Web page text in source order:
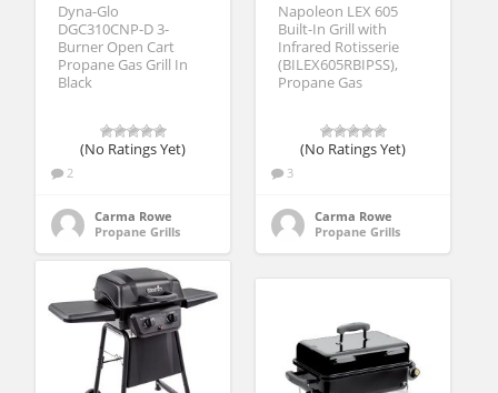
Dyna-Glo
DGC310CNP-D 3-
Burner Open Cart
Propane Gas Grill In
Black
(No Ratings Yet)
2
Carma Rowe
Propane Grills
Napoleon LEX 605
Built-In Grill with
Infrared Rotisserie
(BILEX605RBIPSS),
Propane Gas
(No Ratings Yet)
3
Carma Rowe
Propane Grills